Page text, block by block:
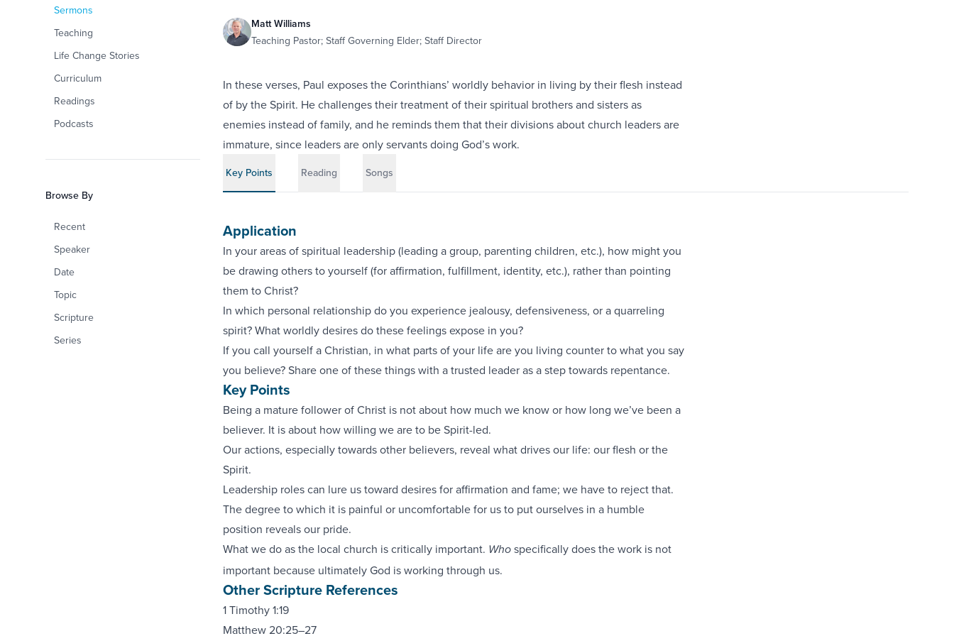
Sermons
Teaching
Life Change Stories
Curriculum
Readings
Podcasts
Browse By
Recent
Speaker
Date
Topic
Scripture
Series
Matt Williams
Teaching Pastor; Staff Governing Elder; Staff Director
In these verses, Paul exposes the Corinthians’ worldly behavior in living by their flesh instead
of by the Spirit. He challenges their treatment of their spiritual brothers and sisters as
enemies instead of family, and he reminds them that their divisions about church leaders are
immature, since leaders are only servants doing God’s work.
Key Points Reading Songs
Application
In your areas of spiritual leadership (leading a group, parenting children, etc.), how might you
be drawing others to yourself (for affirmation, fulfillment, identity, etc.), rather than pointing
them to Christ?
In which personal relationship do you experience jealousy, defensiveness, or a quarreling
spirit? What worldly desires do these feelings expose in you?
If you call yourself a Christian, in what parts of your life are you living counter to what you say
you believe? Share one of these things with a trusted leader as a step towards repentance.
Key Points
Being a mature follower of Christ is not about how much we know or how long we’ve been a
believer. It is about how willing we are to be Spirit-led.
Our actions, especially towards other believers, reveal what drives our life: our flesh or the
Spirit.
Leadership roles can lure us toward desires for affirmation and fame; we have to reject that.
The degree to which it is painful or uncomfortable for us to put ourselves in a humble
position reveals our pride.
What we do as the local church is critically important. Whospecifically does the work is not
important because ultimately God is working through us.
Other Scripture References
1 Timothy 1:19
Matthew 20:25–27